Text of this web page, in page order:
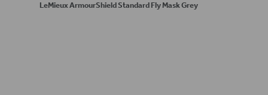
LeMieux ArmourShield Standard Fly Mask Grey